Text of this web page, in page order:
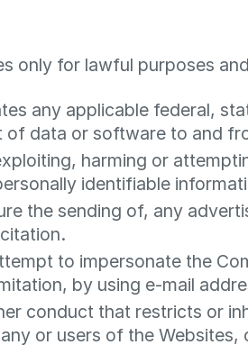
only for lawful purposes
any applicable federal,
of data or software to and
harming or
identifiable
the sending of, any
to impersonate the
by using e-mail
conduct that restricts or
or users of the